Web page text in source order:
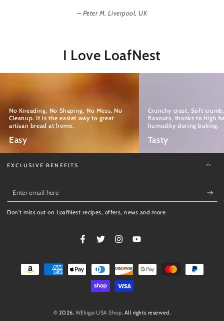
Peter M. Liverpool, UK
I Love LoafNest
No Kneading, No Shaping, No Mess, No
Cleanup. It is the easiet way to great
artisan bread at home.
Easy
Crunchy crust, Soft
flavours, thanks to high
humudity during baking.
Tasty
EXCLUSIVE BENEFITS
Enter
email
Don't miss out on LoafNest recipes, offers, news and more.
FacebookTwitterInstagramYouTube
© 2026, WEkigai USA Shop . All rights reserved.
Payment